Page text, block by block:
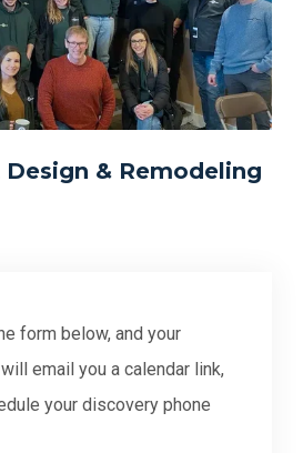
& Remodeling
form below, and your
email you a calendar link,
your discovery phone